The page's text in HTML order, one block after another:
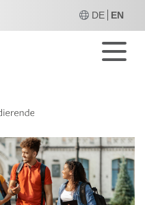
DE EN